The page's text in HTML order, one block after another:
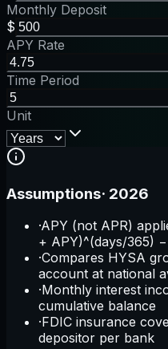
Monthly Deposit
$
APY Rate
Time Period
Unit
Assumptions· 2026
·APY (not APR)
+ APY)^(days/365) −
·Compares HYSA
account at national
·Monthly interest
cumulative balance
·FDIC insurance
depositor per bank